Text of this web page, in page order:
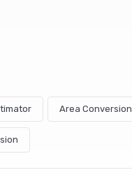
Area Conversion